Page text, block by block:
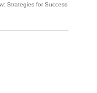
Strategies for Success